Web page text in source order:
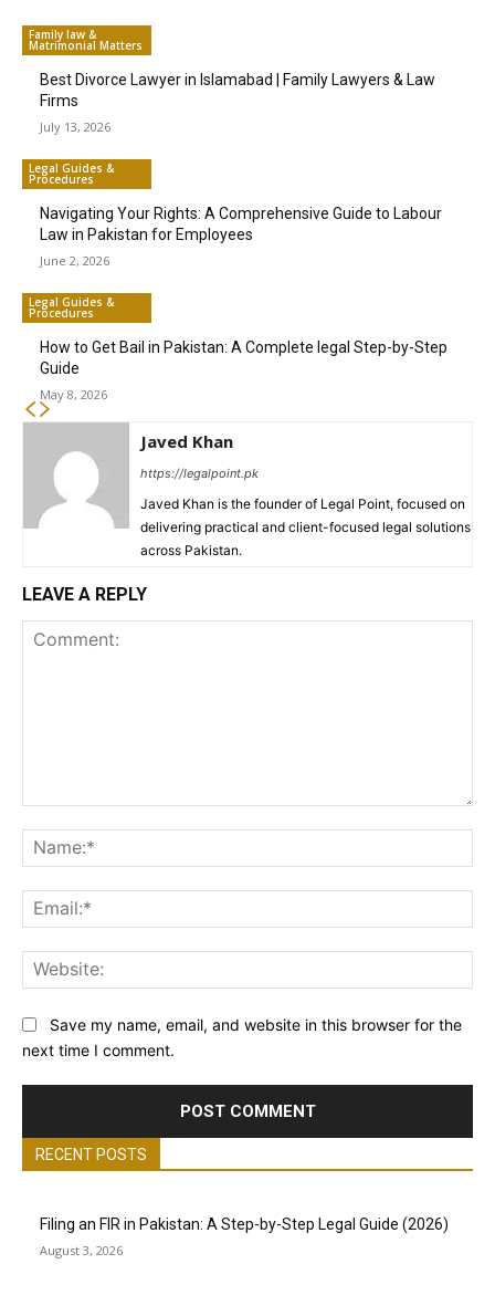
Family law &
Matrimonial Matters
Best Divorce Lawyer in Islamabad | Family Lawyers & Law
Firms
July 13, 2026
Legal Guides &
Procedures
Navigating Your Rights: A Comprehensive Guide to Labour
Law in Pakistan for Employees
June 2, 2026
Legal Guides &
Procedures
How to Get Bail in Pakistan: A Complete legal Step-by-Step
Guide
May 8, 2026
Javed Khan
https://legalpoint.pk
Javed Khan is the founder of Legal Point, focused on
delivering practical and client-focused legal solutions
across Pakistan.
LEAVE A REPLY
Save my name, email, and website in this browser for the
next time I comment.
RECENT POSTS
Filing an FIR in Pakistan: A Step-by-Step Legal Guide (2026)
August 3, 2026